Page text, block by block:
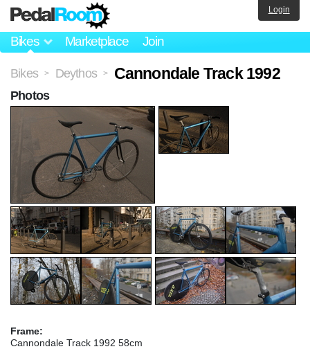
Bikes Marketplace Join
Login
Bikes > Deythos > Cannondale Track 1992
Frame:
Cannondale Track 1992 58cm
Photos